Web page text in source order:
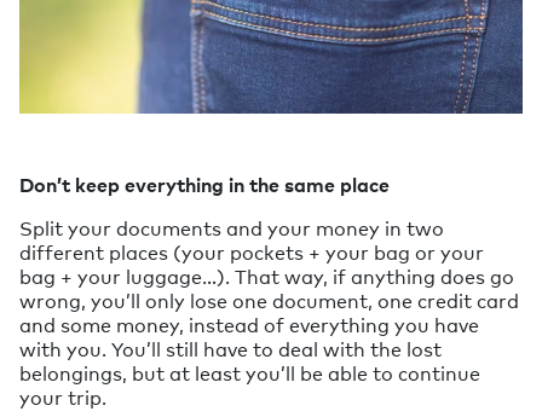
Don’t keep everything in the same place
Split your documents and your money in two
different places (your pockets + your bag or your
bag + your luggage…). That way, if anything does go
wrong, you’ll only lose one document, one credit card
and some money, instead of everything you have
with you. You’ll still have to deal with the lost
belongings, but at least you’ll be able to continue
your trip.